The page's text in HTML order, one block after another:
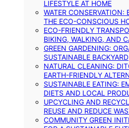
LIFESTYLE AT HOME
WATER CONSERVATION:
THE ECO-CONSCIOUS
ECO-FRIENDLY
BIKING, WALKING, AND
GREEN GARDENING:
SUSTAINABLE BACKYARD
NATURAL CLEANING:
EARTH-FRIENDLY
SUSTAINABLE EATING:
DIETS AND LOCAL
UPCYCLING AND
REUSE AND REDUCE
COMMUNITY GREEN